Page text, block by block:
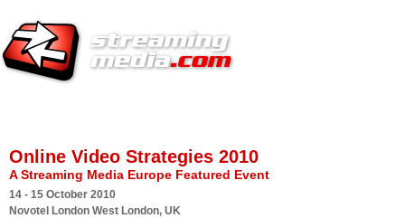
Online Video Strategies 2010
A Streaming Media Europe Featured Event
14 - 15 October 2010
Novotel London West London, UK